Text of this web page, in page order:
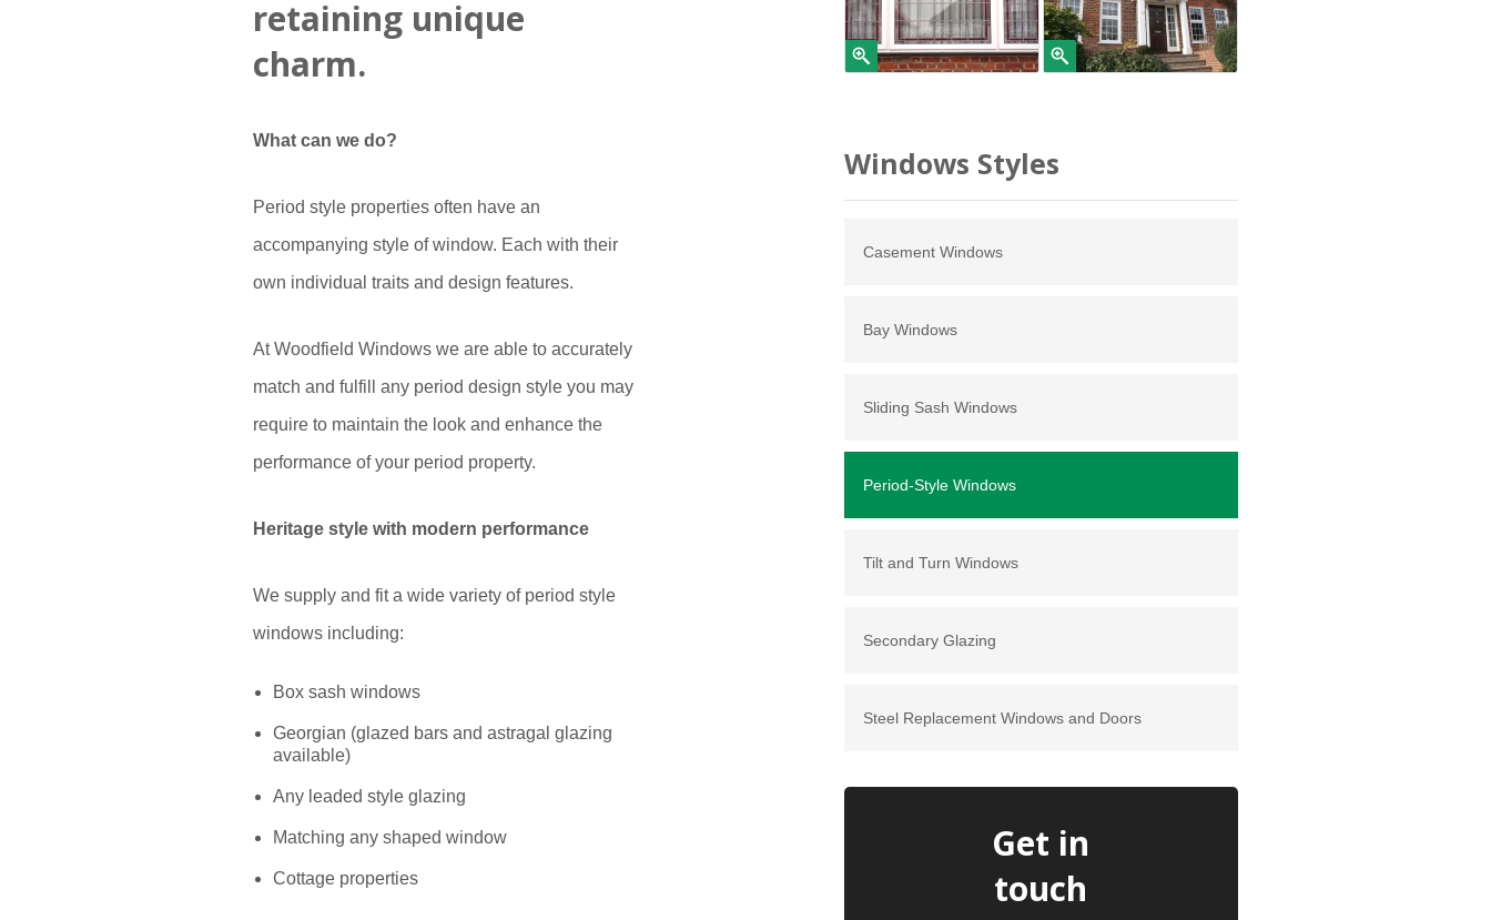
retaining unique
charm.
What can we do?
Period style properties often have an
accompanying style of window. Each with their
own individual traits and design features.
At Woodfield Windows we are able to accurately
match and fulfill any period design style you may
require to maintain the look and enhance the
performance of your period property.
Heritage style with modern performance
We supply and fit a wide variety of period style
windows including:
Box sash windows
Georgian (glazed bars and astragal glazing
available)
Any leaded style glazing
Matching any shaped window
Cottage properties
Windows Styles
Casement Windows
Bay Windows
Sliding Sash Windows
Period-Style Windows
Tilt and Turn Windows
Secondary Glazing
Steel Replacement Windows and Doors
Get in
touch